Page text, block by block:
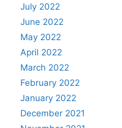
July 2022
June 2022
May 2022
April 2022
March 2022
February 2022
January 2022
December 2021